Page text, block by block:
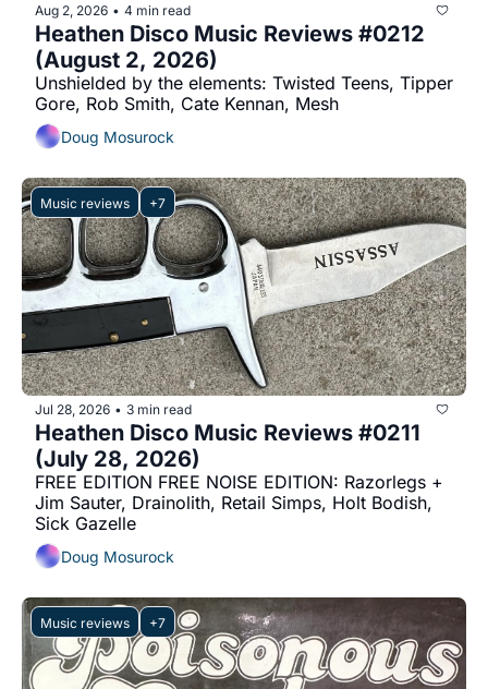
Aug 2, 2026 • 4 min read
Heathen Disco Music Reviews #0212
(August 2, 2026)
Unshielded by the elements: Twisted Teens, Tipper
Gore, Rob Smith, Cate Kennan, Mesh
Doug Mosurock
Music reviews +7
Jul 28, 2026 • 3 min read
Heathen Disco Music Reviews #0211
(July 28, 2026)
FREE EDITION FREE NOISE EDITION: Razorlegs +
Jim Sauter, Drainolith, Retail Simps, Holt Bodish,
Sick Gazelle
Doug Mosurock
Music reviews +7